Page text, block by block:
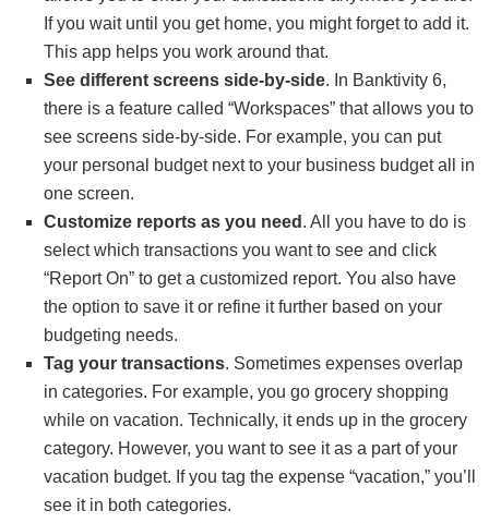
If you wait until you get home, you might forget to add it.
This app helps you work around that.
See different screens side-by-side. In Banktivity 6,
there is a feature called “Workspaces” that allows you to
see screens side-by-side. For example, you can put
your personal budget next to your business budget all in
one screen.
Customize reports as you need . All you have to do is
select which transactions you want to see and click
“Report On” to get a customized report. You also have
the option to save it or refine it further based on your
budgeting needs.
Tag your transactions. Sometimes expenses overlap
in categories. For example, you go grocery shopping
while on vacation. Technically, it ends up in the grocery
category. However, you want to see it as a part of your
vacation budget. If you tag the expense “vacation,” you’ll
see it in both categories.